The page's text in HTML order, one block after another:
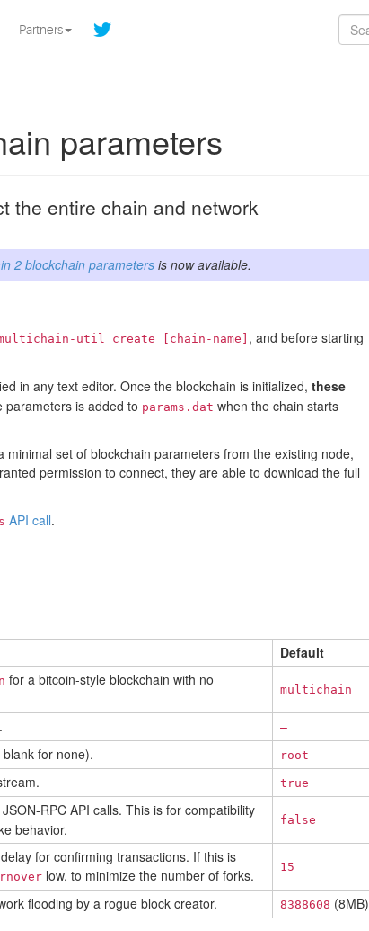
Partners
parameters
the entire chain and network
2 blockchain parametersis now available.
util create [chain-name]
, and before starting
in any text editor. Once the blockchain is initialized, these
parameters is added to params.dat when the chain starts
set of blockchain parameters from the existing node,
permission to connect, they are able to download the full
API call.
Default
for a bitcoin-style blockchain with no
multichain
—
for none). root
true
RPC API calls. This is for compatibility
behavior.
false
for confirming transactions. If this is
low, to minimize the number of forks. 15
flooding by a rogue block creator. 8388608 (8MB)